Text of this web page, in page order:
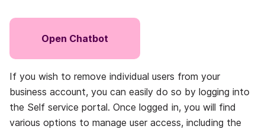
Open Chatbot
If you wish to remove individual users from your
business account, you can easily do so by logging into
the Self service portal. Once logged in, you will find
various options to manage user access, including the